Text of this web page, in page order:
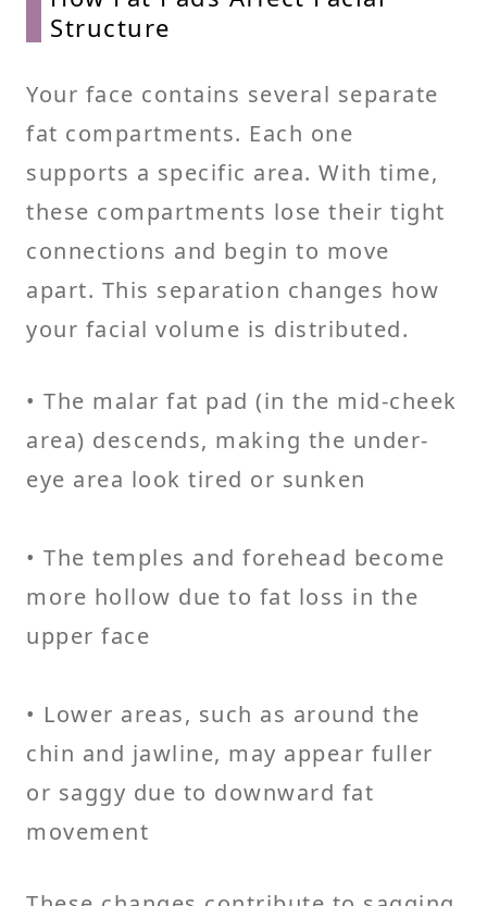
Structure
Your face contains several separate
fat compartments. Each one
supports a specific area. With time,
these compartments lose their tight
connections and begin to move
apart. This separation changes how
your facial volume is distributed.
• The malar fat pad (in the mid-cheek
area) descends, making the under-
eye area look tired or sunken
• The temples and forehead become
more hollow due to fat loss in the
upper face
• Lower areas, such as around the
chin and jawline, may appear fuller
or saggy due to downward fat
movement